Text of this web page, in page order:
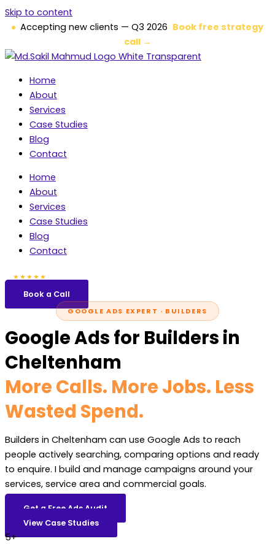
Skip to content
Accepting new clients — Q3 2026 Book free strategy
call →
Home
About
Services
Case Studies
Blog
Contact
Home
About
Services
Case Studies
Blog
Contact
★★★★★
Book a Call
GOOGLE ADS EXPERT · BUILDERS
Google Ads for Builders in
Cheltenham
More Calls. More Jobs. Less
Wasted Spend.
Builders in Cheltenham can use Google Ads to reach
people actively searching, comparing options and ready
to enquire. I build and manage campaigns around your
services, service area and commercial goals.
Get a Free Ads Audit
View Case Studies
5+